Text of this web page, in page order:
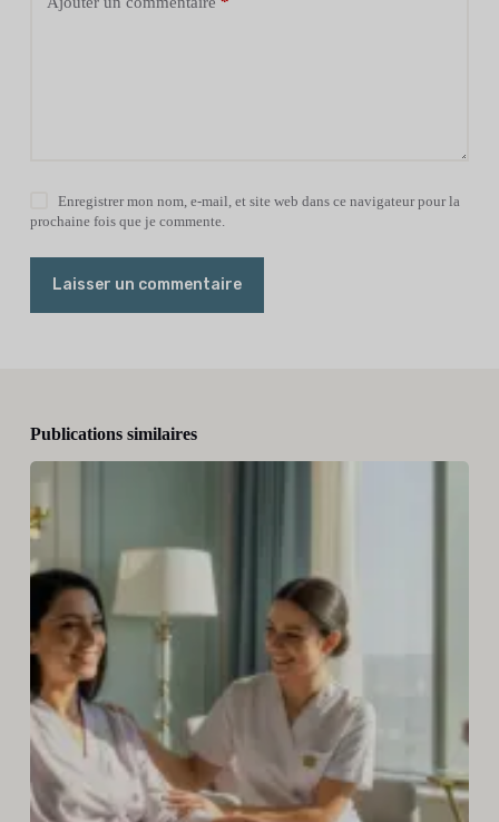
Enregistrer mon nom, e-mail, et site web dans ce navigateur pour la
prochaine fois que je commente.
Laisser un commentaire
Publications similaires